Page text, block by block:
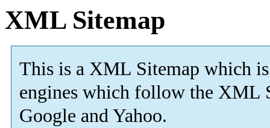
XML Sitemap
This is a XML Sitemap which is
engines which follow the XML
Google and Yahoo.